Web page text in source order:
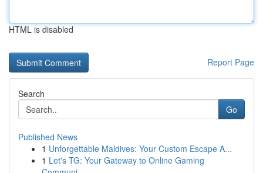
HTML is disabled
Report Page
Search
Go
Published News
1 Unforgettable Maldives: Your Custom Escape A...
1 Let's TG: Your Gateway to Online Gaming